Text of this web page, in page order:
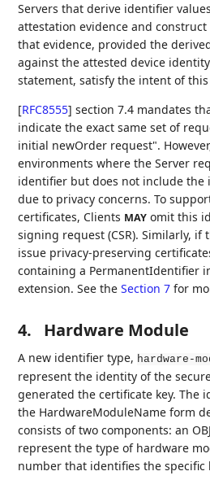
Servers that derive identifier
attestation evidence and
that evidence, provided the
against the attested device
statement, satisfy the intent of
[RFC8555] section 7.4 mandates
indicate the exact same set of
initial newOrder request".
environments where the Server
identifier but does not include the
due to privacy concerns. To
certificates, Clients MAY omit this
signing request (CSR). Similarly, if
issue privacy-preserving
containing a PermanentIdentifier
extension. See theSection 7 for
4. Hardware Module
A new identifier type, hardware-
represent the identity of the
generated the certificate key. The
the HardwareModuleName form
consists of two components: an
represent the type of hardware
number that identifies the specific